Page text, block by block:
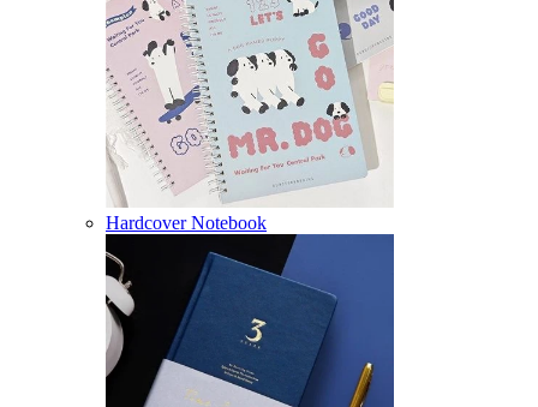
Hardcover Notebook